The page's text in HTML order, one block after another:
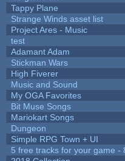
Tappy Plane
Strange Winds asset list
Project Ares - Music
test
Adamant Adam
Stickman Wars
High Fiverer
Music and Sound
My OGA Favorites
Bit Muse Songs
Mariokart Songs
Dungeon
Simple RPG Town + UI
5 free tracks for your game -